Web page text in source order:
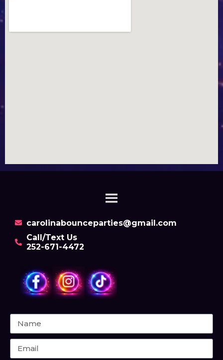
carolinabounceparties@gmail.com
Call/Text Us
252-671-4472